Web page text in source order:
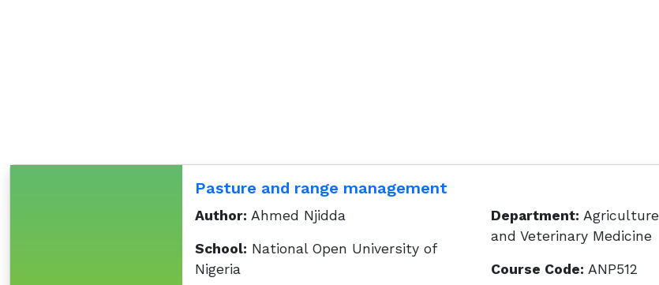
Pasture and range management
Author: Ahmed Njidda
School: National Open University of
Nigeria
Department: Agriculture
and Veterinary Medicine
Course Code: ANP512